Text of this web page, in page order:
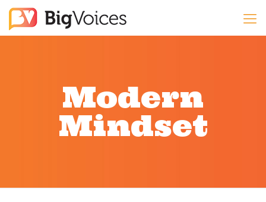
Modern
Mindset